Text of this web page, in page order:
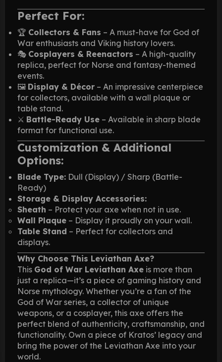
Perfect For:
🏆 Collectors & Fans – A must-have for God of
War enthusiasts and Viking history lovers.
🎭 Cosplayers & Reenactors – A high-quality
replica, perfect for Norse and fantasy-themed
events.
🖼️ Display & Décor – An impressive centerpiece
for collectors, available with a wall plaque or
table stand.
⚔️ Battle-Ready Use – Available in sharp blade
format for functional use.
Customization & Additional
Options:
Blade Type: Dull (Display) / Sharp (Battle-
Ready)
Storage & Display Accessories:
Sheath – Protect your axe when not in use.
Wall Plaque – Display it proudly on your wall.
Table Stand – Perfect for collectors and
displays.
Why Choose This Leviathan Axe?
This God of War Leviathan Axe is more than
just a replica—it’s a piece of gaming history and
Norse mythology. Whether you’re a fan of the
God of War series, a collector of unique
weapons, or a cosplayer, this axe offers the
perfect blend of authenticity, craftsmanship, and
functionality. Own a piece of Kratos’ legacy and
bring the power of the Leviathan Axe into your
world.